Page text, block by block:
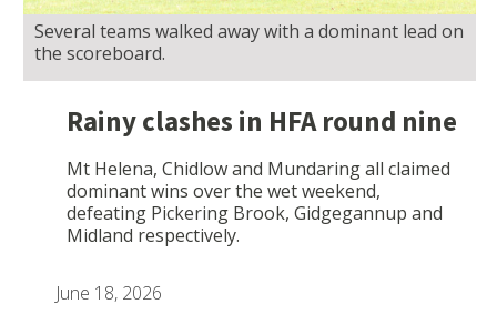
Several teams walked away with a dominant lead on
the scoreboard.
Rainy clashes in HFA round nine
Mt Helena, Chidlow and Mundaring all claimed
dominant wins over the wet weekend,
defeating Pickering Brook, Gidgegannup and
Midland respectively.
June 18, 2026